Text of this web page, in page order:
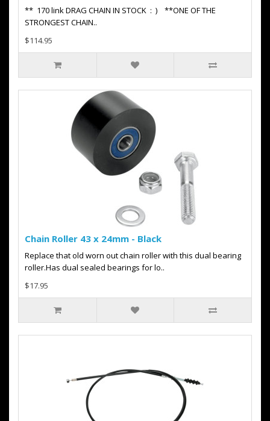
** 170 link DRAG CHAIN IN STOCK : ) **ONE OF THE
STRONGEST CHAIN..
$114.95
Chain Roller 43 x 24mm - Black
Replace that old worn out chain roller with this dual bearing
roller.Has dual sealed bearings for lo..
$17.95